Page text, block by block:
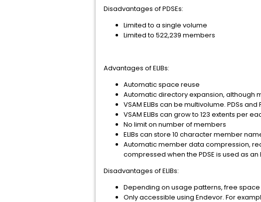
Disadvantages of PDSEs:
Limited to a single volume
Limited to 522,239 members
Advantages of ELIBs:
Automatic space reuse
Automatic directory expansion, although
VSAM ELIBs can be multivolume. PDSs
VSAM ELIBs can grow to 123 extents per
No limit on number of members
ELIBs can store 10 character member
Automatic member data compression,
compressed when the PDSE is used as
Disadvantages of ELIBs:
Depending on usage patterns, free
Only accessible using Endevor. For